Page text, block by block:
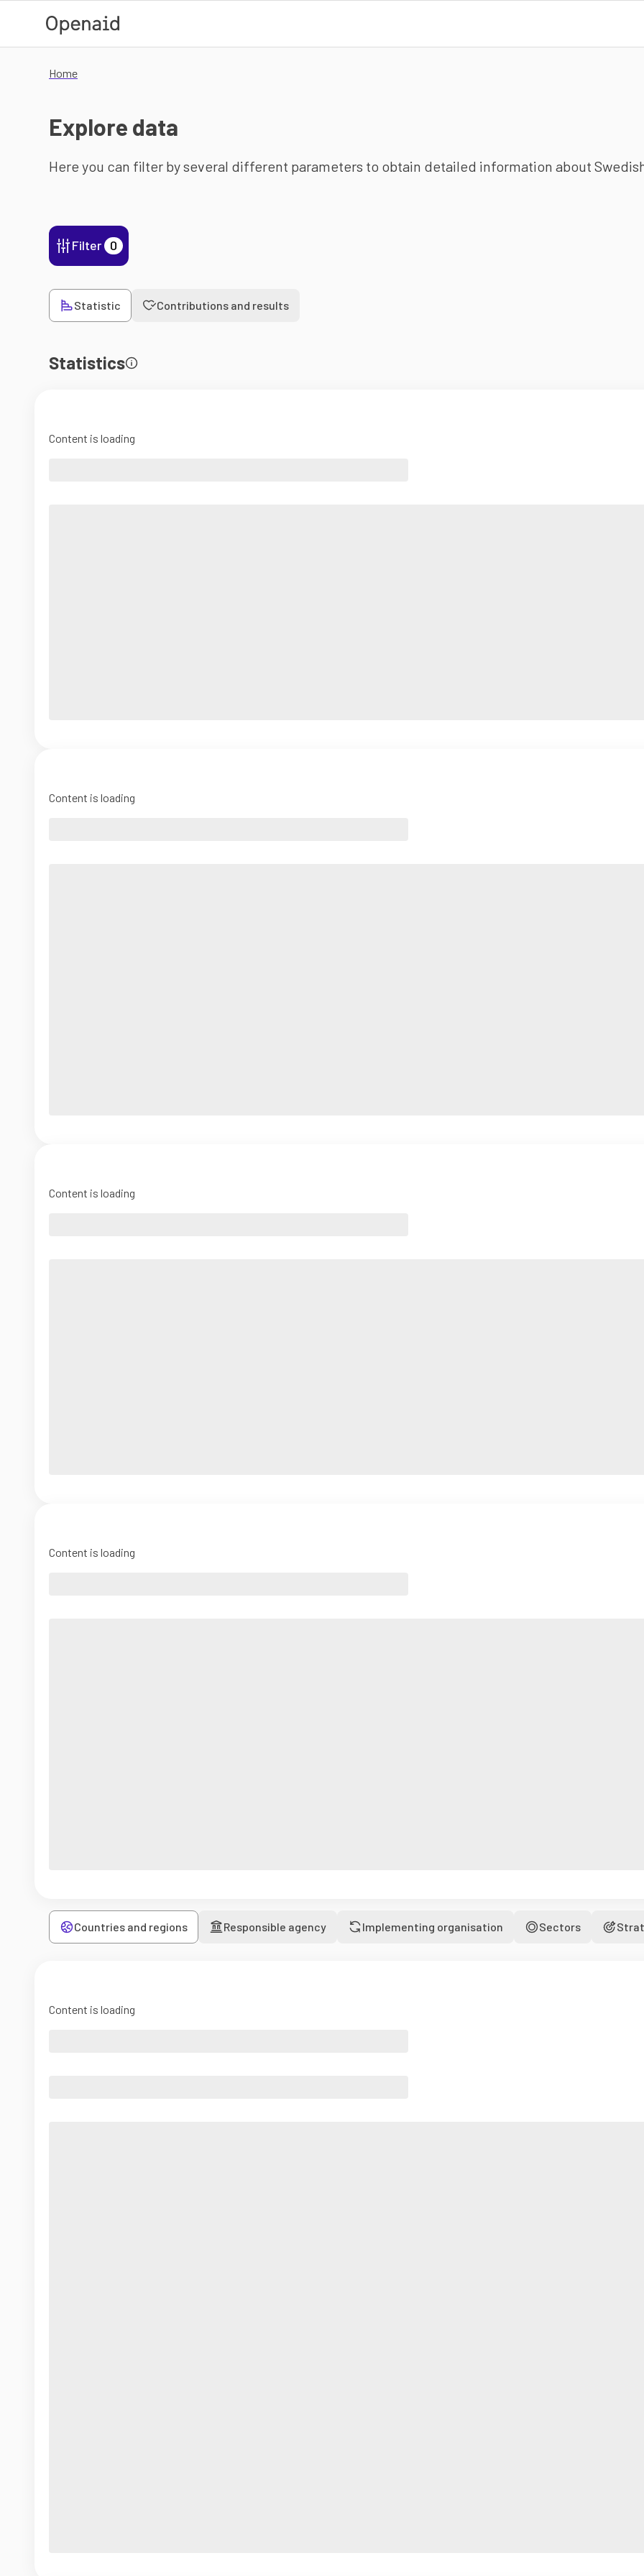
Home
Explore data
Here you can filter by several different parameters to obtain detailed information about
Filter 0
Statistic Contributions and results
Statistics
Content is loading
Content is loading
Content is loading
Content is loading
Countries and regions Responsible agency Implementing organisation Sectors
Content is loading